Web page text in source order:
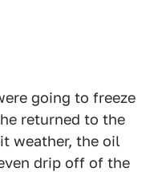
going to freeze
returned to the
weather, the oil
drip off of the